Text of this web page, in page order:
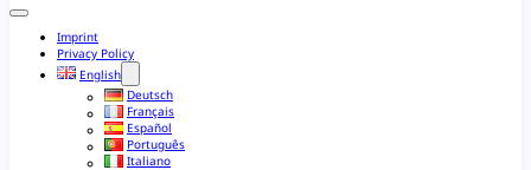
Imprint
Privacy Policy
English
Deutsch
Français
Español
Português
Italiano